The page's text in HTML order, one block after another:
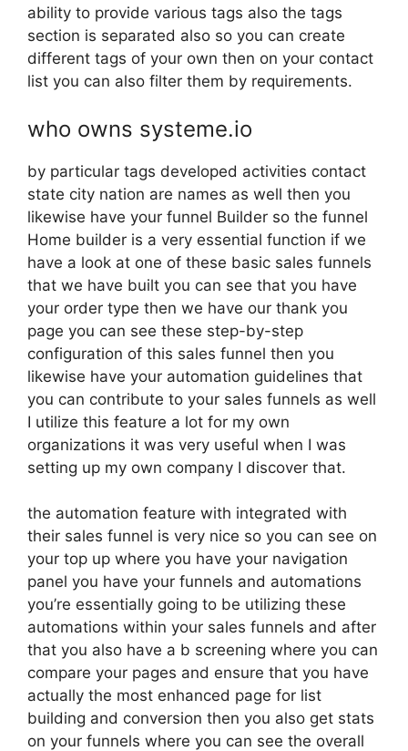
ability to provide various tags also the tags
section is separated also so you can create
different tags of your own then on your contact
list you can also filter them by requirements.
who owns systeme.io
by particular tags developed activities contact
state city nation are names as well then you
likewise have your funnel Builder so the funnel
Home builder is a very essential function if we
have a look at one of these basic sales funnels
that we have built you can see that you have
your order type then we have our thank you
page you can see these step-by-step
configuration of this sales funnel then you
likewise have your automation guidelines that
you can contribute to your sales funnels as well
I utilize this feature a lot for my own
organizations it was very useful when I was
setting up my own company I discover that.
the automation feature with integrated with
their sales funnel is very nice so you can see on
your top up where you have your navigation
panel you have your funnels and automations
you’re essentially going to be utilizing these
automations within your sales funnels and after
that you also have a b screening where you can
compare your pages and ensure that you have
actually the most enhanced page for list
building and conversion then you also get stats
on your funnels where you can see the overall